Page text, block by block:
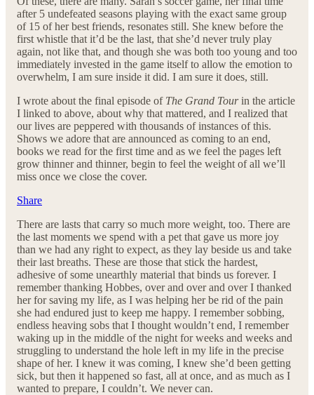
after 5 undefeated seasons playing with the exact same group
of 15 of her best friends, resonates still. She knew before the
first whistle that it’d be the last, that she’d never truly play
again, not like that, and though she was both too young and too
immediately invested in the game itself to allow the emotion to
overwhelm, I am sure inside it did. I am sure it does, still.
I wrote about the final episode of The Grand Tourin the article
I linked to above, about why that mattered, and I realized that
our lives are peppered with thousands of instances of this.
Shows we adore that are announced as coming to an end,
books we read for the first time and as we feel the pages left
grow thinner and thinner, begin to feel the weight of all we’ll
miss once we close the cover.
Share
There are lasts that carry so much more weight, too. There are
the last moments we spend with a pet that gave us more joy
than we had any right to expect, as they lay beside us and take
their last breaths. These are those that stick the hardest,
adhesive of some unearthly material that binds us forever. I
remember thanking Hobbes, over and over and over I thanked
her for saving my life, as I was helping her be rid of the pain
she had endured just to keep me happy. I remember sobbing,
endless heaving sobs that I thought wouldn’t end, I remember
waking up in the middle of the night for weeks and weeks and
struggling to understand the hole left in my life in the precise
shape of her. I knew it was coming, I knew she’d been getting
sick, but then it happened so fast, all at once, and as much as I
wanted to prepare, I couldn’t. We never can.